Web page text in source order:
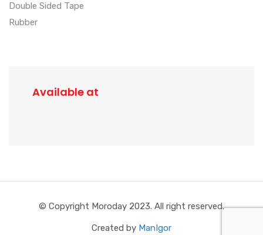
Double Sided Tape
Rubber
Available at
© Copyright Moroday 2023. All right reserved.
Created by ManIgor